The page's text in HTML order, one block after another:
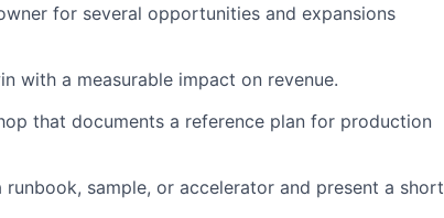
for several opportunities and expansions
with a measurable impact on revenue.
that documents a reference plan for production
sample, or accelerator and present a short